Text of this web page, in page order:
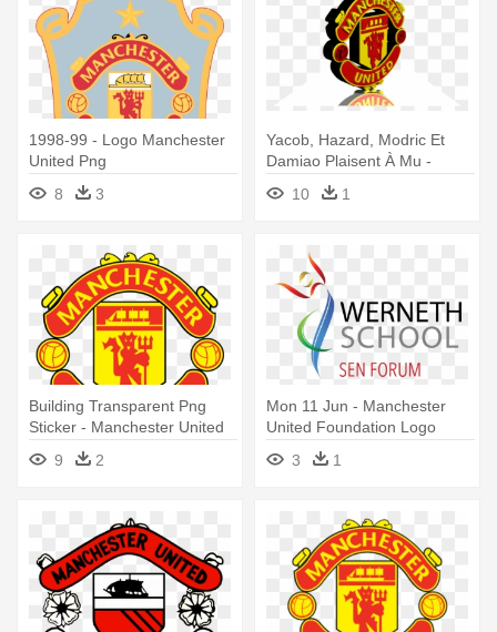
1998-99 - Logo Manchester
United Png
8
3
Yacob, Hazard, Modric Et
Damiao Plaisent À Mu -
Manchester United Logo 3d
10 1
Building Transparent Png
Sticker - Manchester United
9 2
Mon 11 Jun - Manchester
United Foundation Logo
3
1